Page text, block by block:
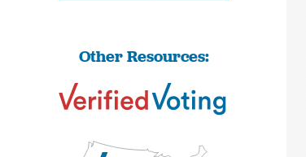
Other Resources: